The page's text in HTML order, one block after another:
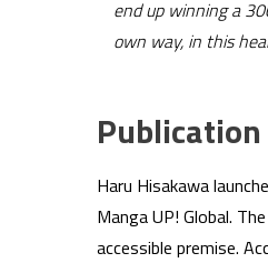
end up winning a
own way, in this
Haru Hisakawa
Manga UP! Global.
accessible premise.